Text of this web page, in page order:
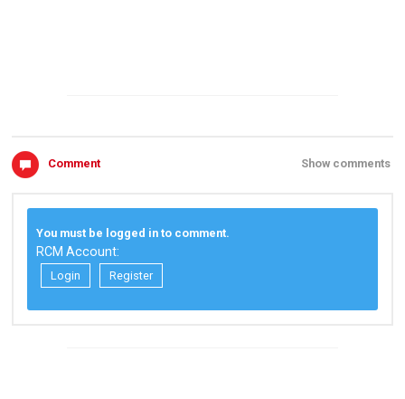
Comment Show comments
You must be logged in to comment.
RCM Account:
Login Register